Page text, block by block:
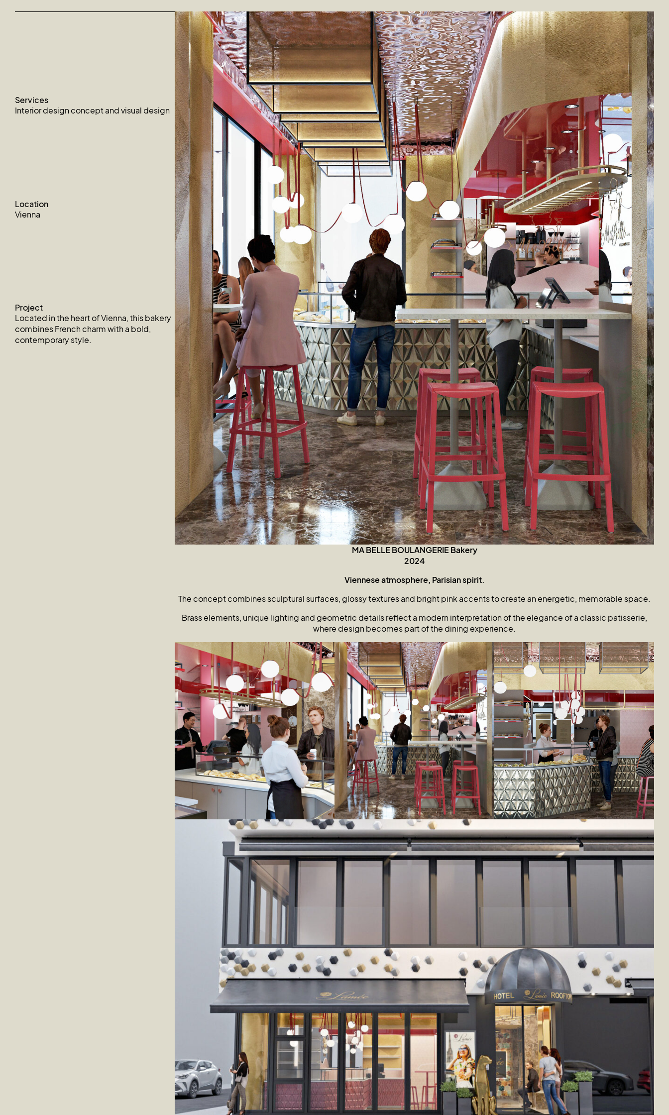
Services
Interior design concept and visual design
Location
Vienna
Project
Located in the heart of Vienna, this bakery
combines French charm with a bold,
contemporary style.
MA BELLE BOULANGERIE Bakery
2024
Viennese atmosphere, Parisian spirit.
The concept combines sculptural surfaces, glossy textures and bright pink accents to create an energetic, memorable space.
Brass elements, unique lighting and geometric details reflect a modern interpretation of the elegance of a classic patisserie,
where design becomes part of the dining experience.